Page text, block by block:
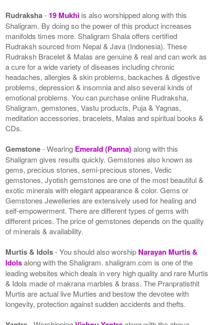
Rudraksha- 19 Mukhi is also worshipped along with this
Shaligram. By doing so the power of this product increases
manifolds times more. Shaligram Shala offers certified
Rudraksh sourced from Nepal & Java (Indonesia). These
Rudraksh Bracelet & Malas are genuine & real and can work as
a cure for a wide variety of diseases including chronic
headaches, allergies & skin problems, backaches & digestive
problems, depression & insomnia and also several kinds of
emotional problems. You can purchase online Rudraksha,
Shaligram, gemstones, Vastu products, Puja & Yagnas,
meditation accessories, bracelets, Malas and spiritual books &
CDs.
Gemstone- Wearing Emerald (Panna)along with this
Shaligram gives results quickly. Gemstones also known as
gems, precious stones, semi-precious stones, Vedic
gemstones, Jyotish gemstones are one of the most beautiful &
exotic minerals with elegant appearance & color. Gems or
Gemstones Jewelleries are extensively used for healing and
self-empowerment. There are different types of gems with
different prices. The price of gemstones depends on the quality
of minerals & availability.
Murtis & Idols- You should also worship Narayan Murtis &
Idolsalong with the Shaligram. shaligram.com is one of the
leading websites which deals in very high quality and rare Murtis
& Idols made of makrana marbles & brass. The Pranpratisthit
Murtis are actual live Murties and bestow the devotee with
longevity, protection against sudden accidents and thefts.